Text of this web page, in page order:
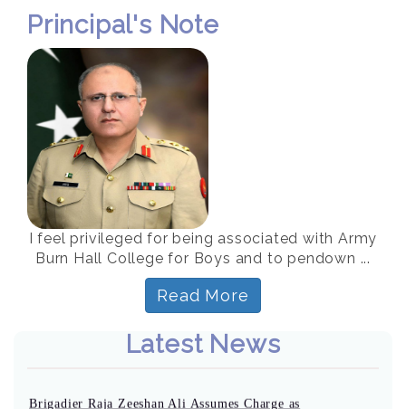
Principal's Note
I feel privileged for being associated with Army
Burn Hall College for Boys and to pendown ...
Read More
Latest News